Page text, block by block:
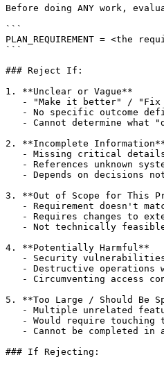
Before doing ANY work,
```
PLAN_REQUIREMENT = <the
```
### Reject If:
1. **Unclear or Vague**
- "Make it better" /
- No specific outcome
- Cannot determine what
2. **Incomplete
- Missing critical
- References unknown
- Depends on decisions
3. **Out of Scope for This
- Requirement doesn't
- Requires changes to
- Not technically
4. **Potentially Harmful**
- Security
- Destructive operations
- Circumventing access
5. **Too Large / Should Be
- Multiple unrelated
- Would require touching
- Cannot be completed in
### If Rejecting: